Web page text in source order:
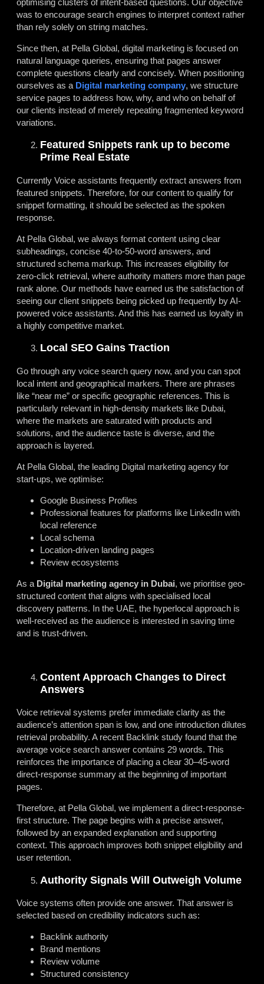
was to encourage search engines to interpret context rather
than rely solely on string matches.
Since then, at Pella Global, digital marketing is focused on
natural language queries, ensuring that pages answer
complete questions clearly and concisely. When positioning
ourselves as a Digital marketing company, we structure
service pages to address how, why, and who on behalf of
our clients instead of merely repeating fragmented keyword
variations.
Featured Snippets rank up to become
Prime Real Estate
Currently Voice assistants frequently extract answers from
featured snippets. Therefore, for our content to qualify for
snippet formatting, it should be selected as the spoken
response.
At Pella Global, we always format content using clear
subheadings, concise 40-to-50-word answers, and
structured schema markup. This increases eligibility for
zero-click retrieval, where authority matters more than page
rank alone. Our methods have earned us the satisfaction of
seeing our client snippets being picked up frequently by AI-
powered voice assistants. And this has earned us loyalty in
a highly competitive market.
Local SEO Gains Traction
Go through any voice search query now, and you can spot
local intent and geographical markers. There are phrases
like “near me” or specific geographic references. This is
particularly relevant in high-density markets like Dubai,
where the markets are saturated with products and
solutions, and the audience taste is diverse, and the
approach is layered.
At Pella Global, the leading Digital marketing agency for
start-ups, we optimise:
Google Business Profiles
Professional features for platforms like LinkedIn with
local reference
Local schema
Location-driven landing pages
Review ecosystems
As a Digital marketing agency in Dubai, we prioritise geo-
structured content that aligns with specialised local
discovery patterns. In the UAE, the hyperlocal approach is
well-received as the audience is interested in saving time
and is trust-driven.
Content Approach Changes to Direct
Answers
Voice retrieval systems prefer immediate clarity as the
audience’s attention span is low, and one introduction dilutes
retrieval probability. A recent Backlink study found that the
average voice search answer contains 29 words. This
reinforces the importance of placing a clear 30–45-word
direct-response summary at the beginning of important
pages.
Therefore, at Pella Global, we implement a direct-response-
first structure. The page begins with a precise answer,
followed by an expanded explanation and supporting
context. This approach improves both snippet eligibility and
user retention.
Authority Signals Will Outweigh Volume
Voice systems often provide one answer. That answer is
selected based on credibility indicators such as:
Backlink authority
Brand mentions
Review volume
Structured consistency